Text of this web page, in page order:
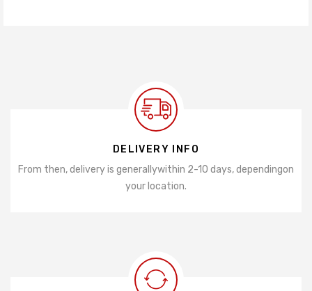
DELIVERY INFO
From then, delivery is generallywithin 2-10 days, dependingon
your location.